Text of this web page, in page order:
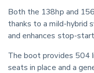
Both the 138hp and
thanks to a mild-hybrid
and enhances stop-
The boot provides 504
seats in place and a